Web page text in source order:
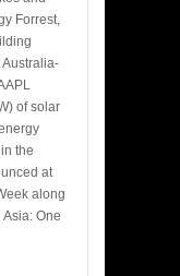
Forrest,
of solar
the
at
along
One